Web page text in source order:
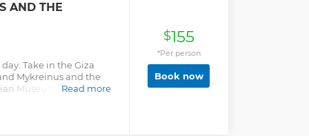
AND THE
Take in the Giza
Mykreinus and the
Museum with the
Read more
$155
*Per person
Book now